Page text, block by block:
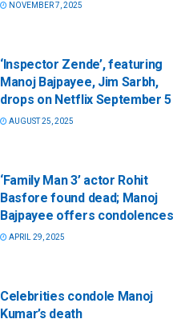
NOVEMBER 7, 2025
‘Inspector Zende’, featuring
Manoj Bajpayee, Jim Sarbh,
drops on Netflix September 5
AUGUST 25, 2025
‘Family Man 3’ actor Rohit
Basfore found dead; Manoj
Bajpayee offers condolences
APRIL 29, 2025
Celebrities condole Manoj
Kumar’s death